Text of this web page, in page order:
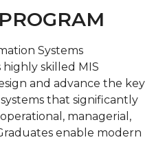
Systems
skilled MIS
and advance the key
that significantly
managerial,
enable modern